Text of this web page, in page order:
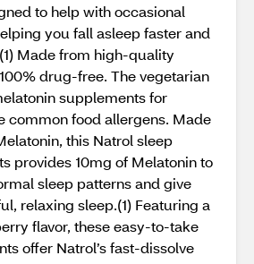
to help with occasional
you fall asleep faster and
Made from high-quality
drug-free. The vegetarian
supplements for
common food allergens. Made
this Natrol sleep
provides 10mg of Melatonin to
sleep patterns and give
relaxing sleep.(1) Featuring a
flavor, these easy-to-take
offer Natrol’s fast-dissolve